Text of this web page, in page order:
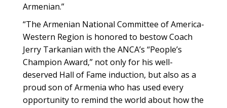
Armenian.”
“The Armenian National Committee of America-
Western Region is honored to bestow Coach
Jerry Tarkanian with the ANCA’s “People’s
Champion Award,” not only for his well-
deserved Hall of Fame induction, but also as a
proud son of Armenia who has used every
opportunity to remind the world about how the